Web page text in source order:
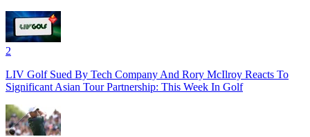
2
LIV Golf Sued By Tech Company And Rory McIlroy Reacts To
Significant Asian Tour Partnership: This Week In Golf